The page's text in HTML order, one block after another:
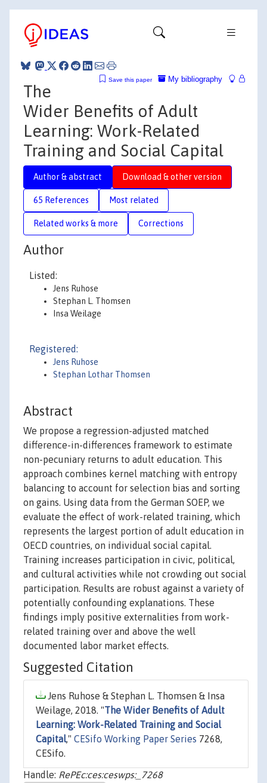
My bibliography
Save this paper
The
Wider Benefits of Adult
Learning: Work-Related
Training and Social Capital
Author & abstract Download & other version
65 References Most related
Related works & more Corrections
Author
Listed:
Jens Ruhose
Stephan L. Thomsen
Insa Weilage
Registered:
Jens Ruhose
Stephan Lothar Thomsen
Abstract
We propose a regression-adjusted matched
difference-in-differences framework to estimate
non-pecuniary returns to adult education. This
approach combines kernel matching with entropy
balancing to account for selection bias and sorting
on gains. Using data from the German SOEP, we
evaluate the effect of work-related training, which
represents the largest portion of adult education in
OECD countries, on individual social capital.
Training increases participation in civic, political,
and cultural activities while not crowding out social
participation. Results are robust against a variety of
potentially confounding explanations. These
findings imply positive externalities from work-
related training over and above the well
documented labor market effects.
Suggested Citation
Jens Ruhose & Stephan L. Thomsen & Insa
Weilage, 2018. "The Wider Benefits of Adult
Learning: Work-Related Training and Social
Capital," CESifo Working Paper Series 7268,
CESifo.
Handle: RePEc:ces:ceswps:_7268